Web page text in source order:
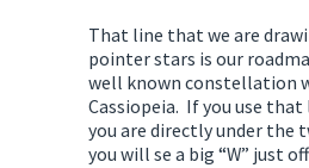
That line that we are
pointer stars is our
well known constellation
Cassiopeia. If you use
you are directly under the
you will se a big “W” just